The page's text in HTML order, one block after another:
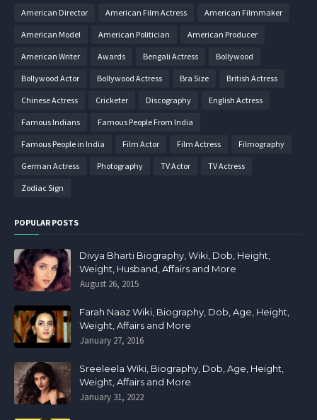
American Director American Film Actress American Filmmaker
American Model American Politician American Producer
American Writer Awards Bengali Actress Bollywood
Bollywood Actor Bollywood Actress Bra Size British Actress
Chinese Actress Cricketer Discography English Actress
Famous Indians Famous People From India
Famous People in India Film Actor Film Actress Filmography
German Actress Photography TV Actor TV Actress
Zodiac Sign
POPULAR POSTS
Divya Bharti Biography, Wiki, Dob, Height,
Weight, Husband, Affairs and More
August 26, 2015
Farah Naaz Wiki, Biography, Dob, Age, Height,
Weight, Affairs and More
January 27, 2016
Sreeleela Wiki, Biography, Dob, Age, Height,
Weight, Affairs and More
January 31, 2022